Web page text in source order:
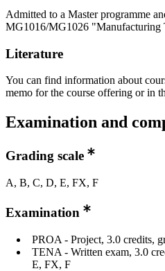
Admitted to a Master programme
MG1016/MG1026 "Manufacturing
Literature
You can find information about
memo for the course offering or in
Examination and
Grading scale
A, B, C, D, E, FX, F
Examination
PROA - Project, 3.0 credits,
TENA - Written exam, 3.0
E, FX, F